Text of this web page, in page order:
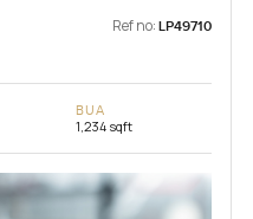
Ref no: LP49710
BUA
1,234 sqft